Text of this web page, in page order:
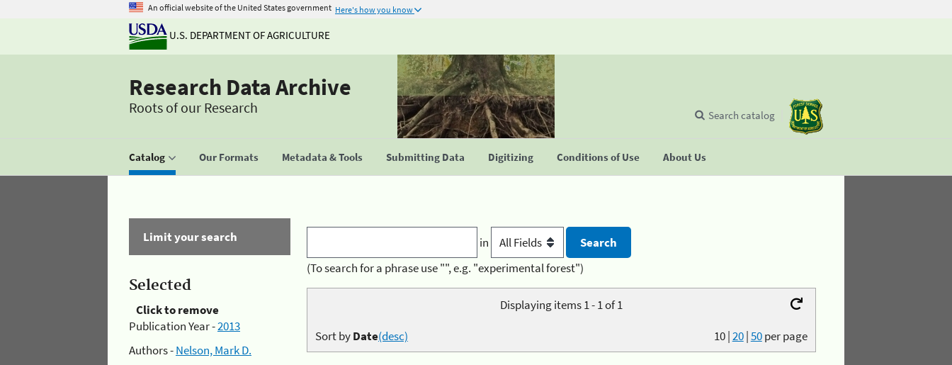
An official website of the United States government Here's how you know
U.S. DEPARTMENT OF AGRICULTURE
Research Data Archive
Roots of our Research
Catalog Our Formats Metadata & Tools Submitting Data Digitizing Conditions of Use About Us
Search catalog
Limit your search
Selected
Click to remove
Publication Year -2013
Authors -Nelson, Mark D.
in
(To search for a phrase use "", e.g. "experimental forest")
Displaying items 1 - 1 of 1
10|20|50per page
Sort byDate(desc)